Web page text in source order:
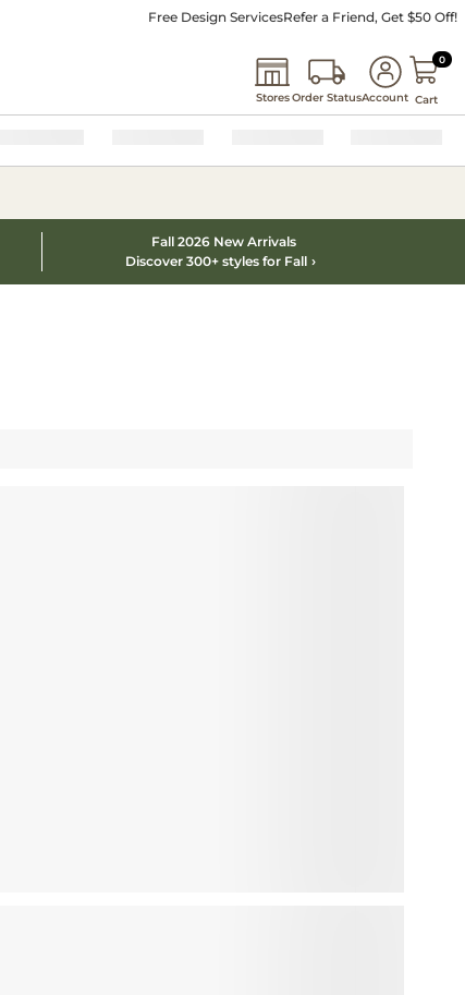
Free Design ServicesRefer a Friend, Get $50 Off!
StoresOrder StatusAccount
00
Cart
Fall 2026 New Arrivals
Discover 300+ styles for Fall